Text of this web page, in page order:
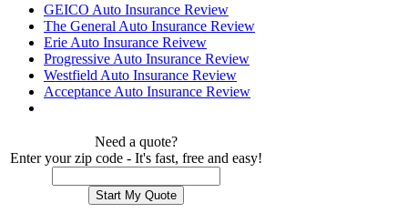
GEICO Auto Insurance Review
The General Auto Insurance Review
Erie Auto Insurance Reivew
Progressive Auto Insurance Review
Westfield Auto Insurance Review
Acceptance Auto Insurance Review
Need a quote?
Enter your zip code - It's fast, free and easy!